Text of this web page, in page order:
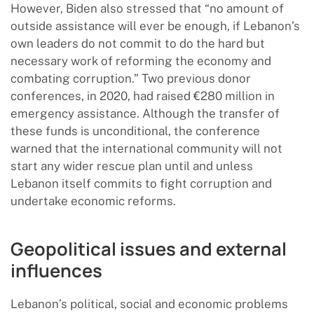
However, Biden also stressed that “no amount of
outside assistance will ever be enough, if Lebanon’s
own leaders do not commit to do the hard but
necessary work of reforming the economy and
combating corruption.” Two previous donor
conferences, in 2020, had raised €280 million in
emergency assistance. Although the transfer of
these funds is unconditional, the conference
warned that the international community will not
start any wider rescue plan until and unless
Lebanon itself commits to fight corruption and
undertake economic reforms.
Geopolitical issues and external
influences
Lebanon’s political, social and economic problems